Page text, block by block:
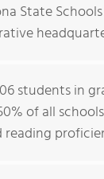
State
students in
of all
reading